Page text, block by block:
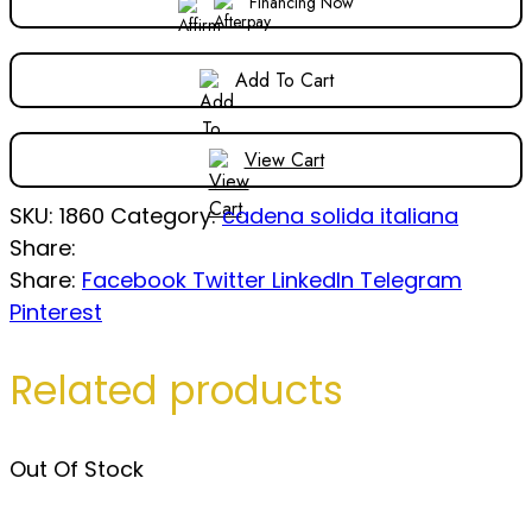
Add To Cart
View Cart
SKU: 1860 Category:cadena solida italiana
Share:
Share: Facebook Twitter LinkedIn Telegram
Pinterest
Related products
Out Of Stock